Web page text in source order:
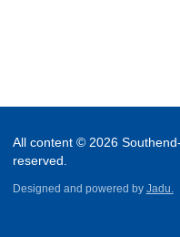
All content © 2026
reserved.
Designed and powered by Jadu.